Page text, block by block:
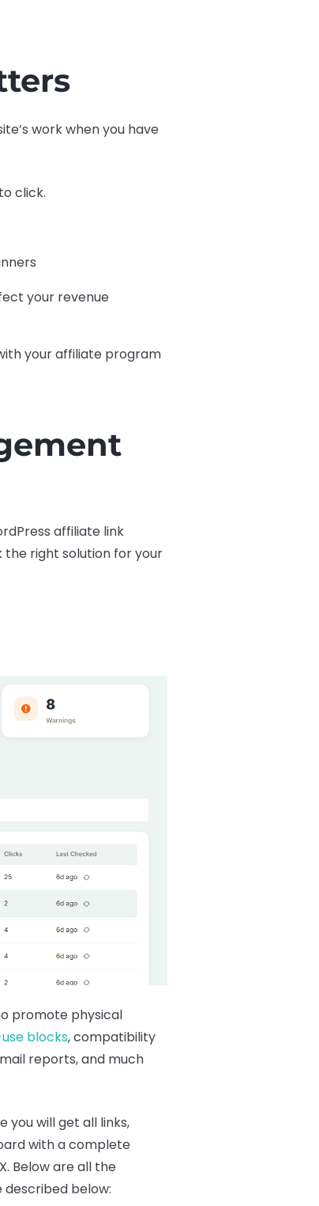
work when you have
click.
your revenue
your affiliate program
affiliate link
the right solution for your
promote physical
blocks, compatibility
reports, and much
you will get all links,
with a complete
Below are all the
described below: